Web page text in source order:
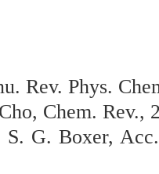
Rev. Phys.
Chem. Rev.,
G. Boxer,